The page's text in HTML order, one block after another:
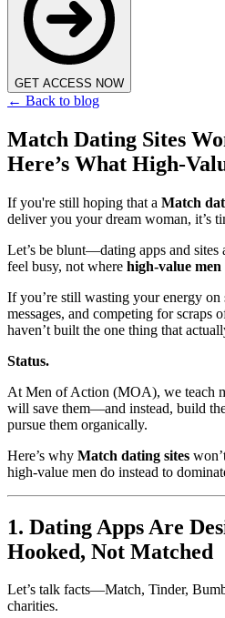
GET ACCESS NOW
← Back to blog
Match Dating Sites
Here’s What High-
If you're still hoping that a Match
deliver you your dream woman, it’s
Let’s be blunt—dating apps and sites
feel busy, not where high-value men
If you’re still wasting your energy
messages, and competing for scraps
haven’t built the one thing that
Status.
At Men of Action (MOA), we teach
will save them—and instead, build
pursue them organically.
Here’s why Match dating sites
high-value men do instead to
1. Dating Apps Are
Hooked, Not Matched
Let’s talk facts—Match, Tinder,
charities.